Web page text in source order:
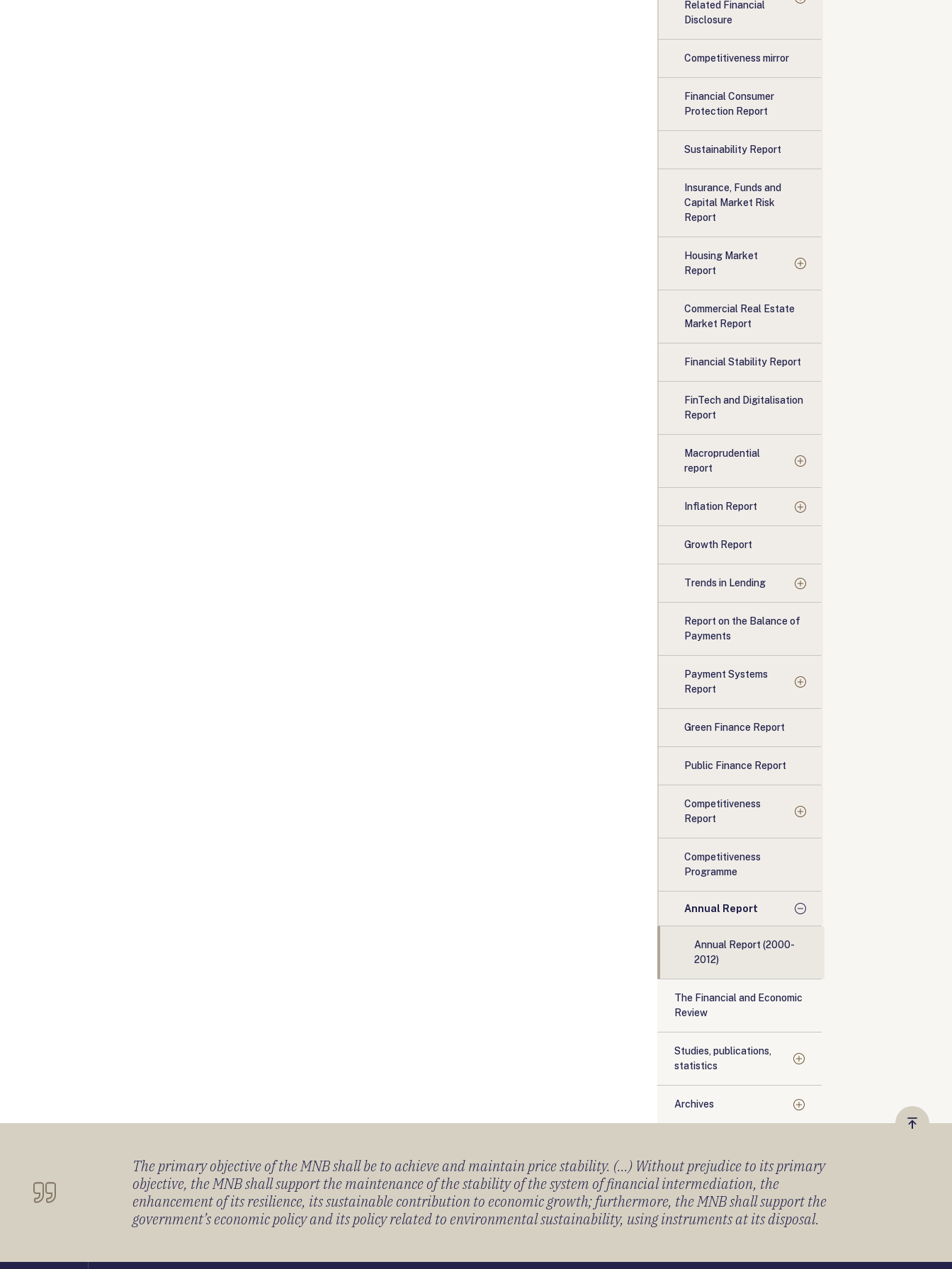
Related Financial
Disclosure
Competitiveness mirror
Financial Consumer
Protection Report
Sustainability Report
Insurance, Funds and
Capital Market Risk
Report
Housing Market
Report
Commercial Real Estate
Market Report
Financial Stability Report
FinTech and Digitalisation
Report
Macroprudential
report
Inflation Report
Growth Report
Trends in Lending
Report on the Balance of
Payments
Payment Systems
Report
Green Finance Report
Public Finance Report
Competitiveness
Report
Competitiveness
Programme
Annual Report
Annual Report (2000-
2012)
The Financial and Economic
Review
Studies, publications,
statistics
Archives
Vissza
The primary objective of the MNB shall be to achieve and maintain price stability. (...) Without prejudice to its primary
objective, the MNB shall support the maintenance of the stability of the system of financial intermediation, the
enhancement of its resilience, its sustainable contribution to economic growth; furthermore, the MNB shall support the
government’s economic policy and its policy related to environmental sustainability, using instruments at its disposal.